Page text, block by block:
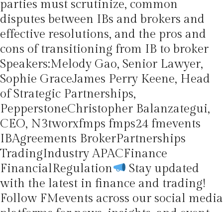
parties must scrutinize, common
disputes between IBs and brokers and
effective resolutions, and the pros and
cons of transitioning from IB to broker
Speakers:Melody Gao, Senior Lawyer,
Sophie GraceJames Perry Keene, Head
of Strategic Partnerships,
PepperstoneChristopher Balanzategui,
CEO, N3tworxfmps fmps24 fmevents
IBAgreements BrokerPartnerships
TradingIndustry APACFinance
FinancialRegulation
Stay updated
with the latest in finance and trading!
Follow FMevents across our social media